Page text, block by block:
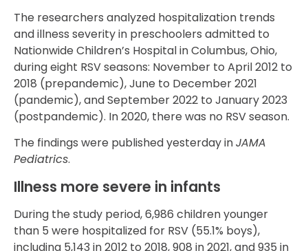
The researchers analyzed hospitalization trends
and illness severity in preschoolers admitted to
Nationwide Children’s Hospital in Columbus, Ohio,
during eight RSV seasons: November to April 2012 to
2018 (prepandemic), June to December 2021
(pandemic), and September 2022 to January 2023
(postpandemic). In 2020, there was no RSV season.
The findings were published yesterday inJAMA
Pediatrics.
Illness more severe in infants
During the study period, 6,986 children younger
than 5 were hospitalized for RSV (55.1% boys),
including 5,143 in 2012 to 2018, 908 in 2021, and 935 in